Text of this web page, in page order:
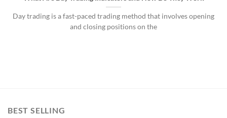
Day trading is a fast-paced trading method that involves opening
and closing positions on the
BEST SELLING